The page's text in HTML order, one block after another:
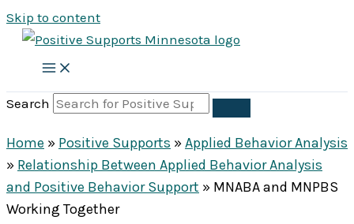
Skip to content
Search
Home » Positive Supports »Applied Behavior Analysis
» Relationship Between Applied Behavior Analysis
and Positive Behavior Support » MNABA and MNPBS
Working Together